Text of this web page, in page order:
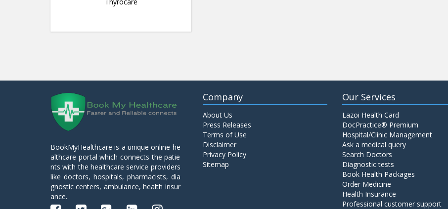
BookMyHealthcare is a unique online he
althcare portal which connects the patie
nts with the healthcare service providers
like doctors, hospitals, pharmacists, dia
gnostic centers, ambulance, health insur
ance.
Company
About Us
Press Releases
Terms of Use
Disclaimer
Privacy Policy
Sitemap
Our Services
Lazoi Health Card
DocPractice® Premium
Hospital/Clinic Management
Ask a medical query
Search Doctors
Diagnostic tests
Book Health Packages
Order Medicine
Health Insurance
Professional customer support